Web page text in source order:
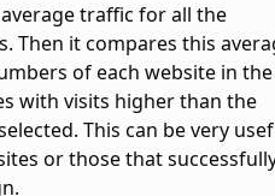
traffic for all the
Then it compares this
of each website in the
with visits higher than the
This can be very
or those that